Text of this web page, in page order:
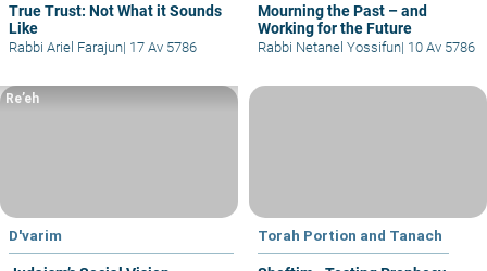
True Trust: Not What it Sounds
Like
Rabbi Ariel Farajun| 17 Av 5786
Mourning the Past – and
Working for the Future
Rabbi Netanel Yossifun| 10 Av 5786
D'varim
Re’eh
Torah Portion and Tanach